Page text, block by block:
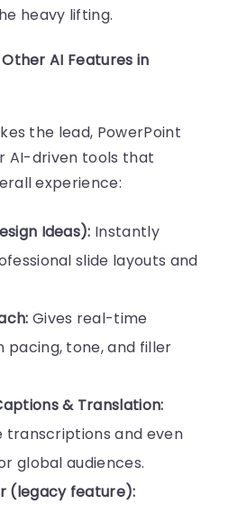
heavy lifting.
AI Features in
the lead, PowerPoint
AI-driven tools that
experience:
Ideas): Instantly
slide layouts and
Gives real-time
pacing, tone, and filler
& Translation:
transcriptions and even
global audiences.
(legacy feature):